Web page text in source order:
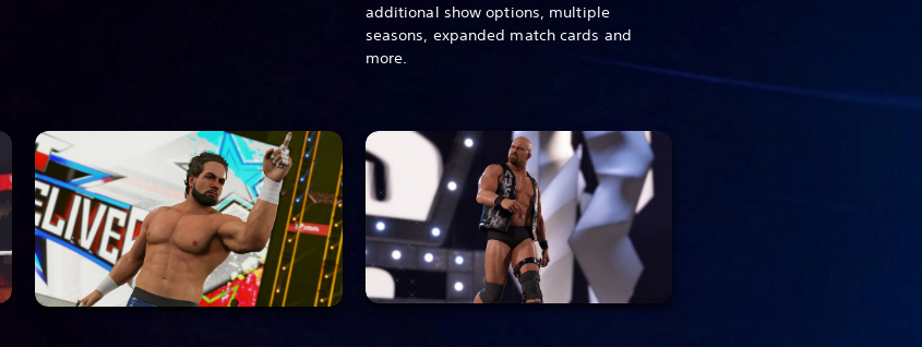
additional show options, multiple
seasons, expanded match cards and
more.